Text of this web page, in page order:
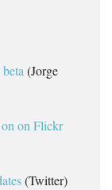
(Jorge
on Flickr
(Twitter)